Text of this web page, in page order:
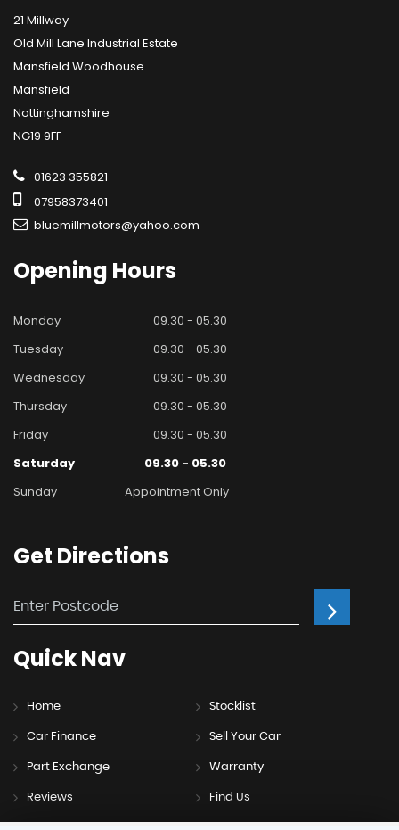
21 Millway
Old Mill Lane Industrial Estate
Mansfield Woodhouse
Mansfield
Nottinghamshire
NG19 9FF
01623 355821
07958373401
bluemillmotors@yahoo.com
Opening Hours
Monday
09.30 - 05.30
Tuesday
09.30 - 05.30
Wednesday
09.30 - 05.30
Thursday
09.30 - 05.30
Friday
09.30 - 05.30
Saturday
09.30 - 05.30
Sunday
Appointment Only
Get Directions
QuickNav
Home Stocklist
Car Finance Sell Your Car
Part Exchange Warranty
Reviews Find Us